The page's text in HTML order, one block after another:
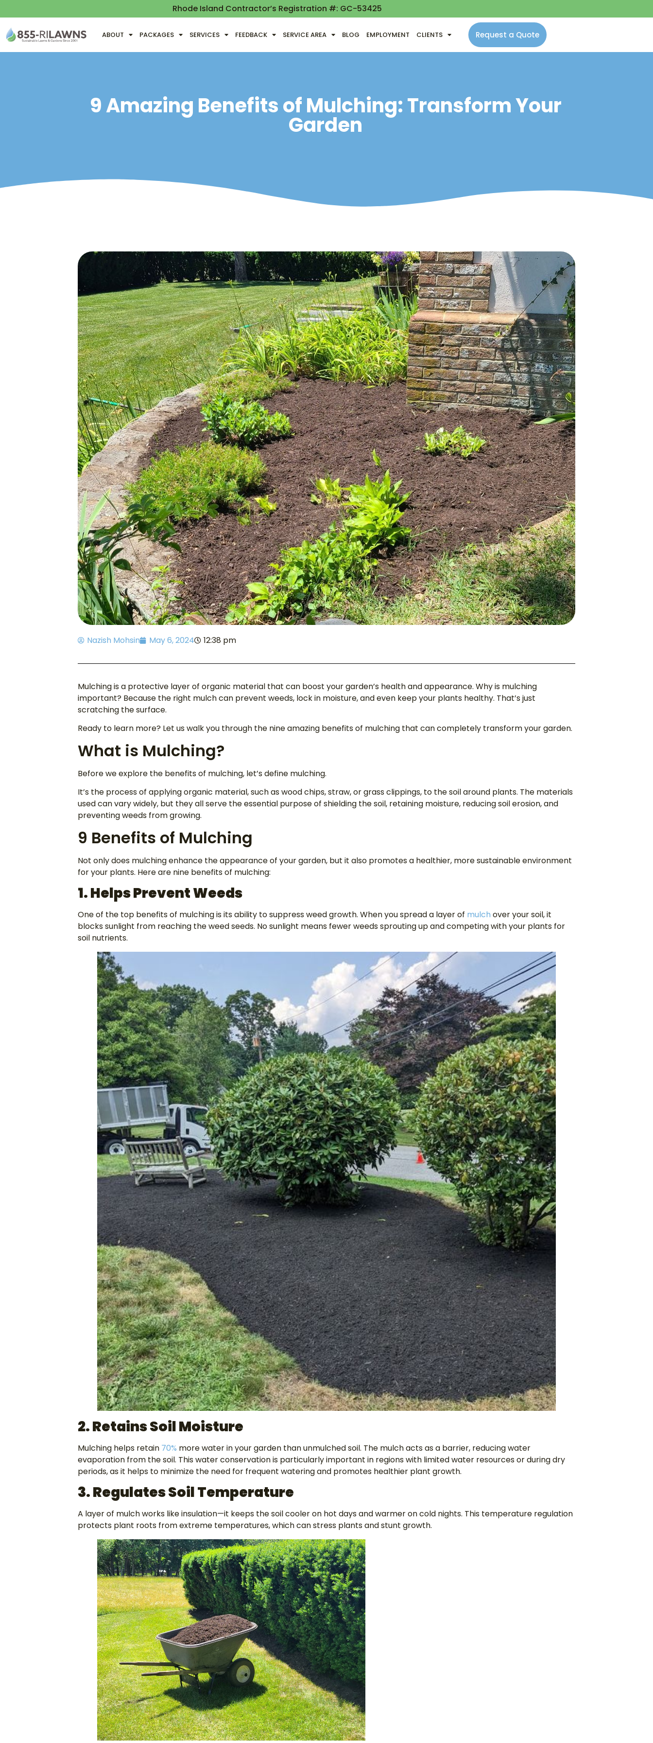
Rhode Island Contractor’s Registration #: GC-53425
ABOUT PACKAGES SERVICES FEEDBACK SERVICE AREA BLOG EMPLOYMENT CLIENTS Request a Quote
9 Amazing Benefits of Mulching: Transform Your
Garden
Nazish Mohsin May 6, 2024 12:38 pm
Mulching is a protective layer of organic material that can boost your garden’s health and appearance. Why is mulching
important? Because the right mulch can prevent weeds, lock in moisture, and even keep your plants healthy. That’s just
scratching the surface.
Ready to learn more? Let us walk you through the nine amazing benefits of mulching that can completely transform your garden.
What is Mulching?
Before we explore the benefits of mulching, let’s define mulching.
It’s the process of applying organic material, such as wood chips, straw, or grass clippings, to the soil around plants. The materials
used can vary widely, but they all serve the essential purpose of shielding the soil, retaining moisture, reducing soil erosion, and
preventing weeds from growing.
9 Benefits of Mulching
Not only does mulching enhance the appearance of your garden, but it also promotes a healthier, more sustainable environment
for your plants. Here are nine benefits of mulching:
1. HelpsPrevent Weeds
One of the top benefits of mulching is its ability to suppress weed growth. When you spread a layer of mulch over your soil, it
blocks sunlight from reaching the weed seeds. No sunlight means fewer weeds sprouting up and competing with your plants for
soil nutrients.
2. Retains Soil Moisture
Mulching helps retain 70% more water in your garden than unmulched soil. The mulch acts as a barrier, reducing water
evaporation from the soil. This water conservation is particularly important in regions with limited water resources or during dry
periods, as it helps to minimize the need for frequent watering and promotes healthier plant growth.
3. Regulates Soil Temperature
A layer of mulch works like insulation—it keeps the soil cooler on hot days and warmer on cold nights. This temperature regulation
protects plant roots from extreme temperatures, which can stress plants and stunt growth.